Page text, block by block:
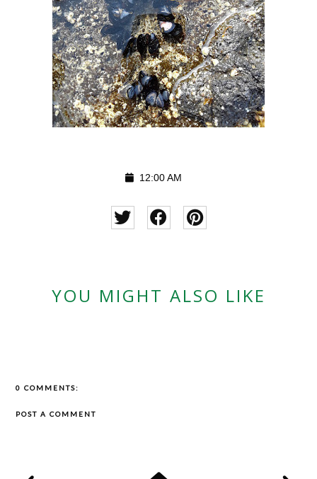
12:00 AM
YOU MIGHT ALSO LIKE
0 COMMENTS:
POST A COMMENT